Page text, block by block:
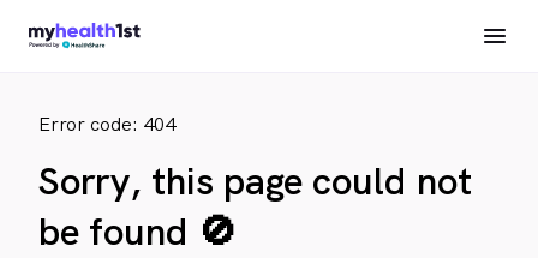
Error code: 404
Sorry, this page could not
be found 🚫